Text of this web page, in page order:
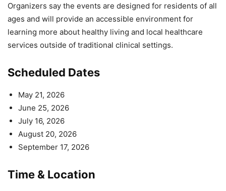
Organizers say the events are designed for residents of all
ages and will provide an accessible environment for
learning more about healthy living and local healthcare
services outside of traditional clinical settings.
Scheduled Dates
May 21, 2026
June 25, 2026
July 16, 2026
August 20, 2026
September 17, 2026
Time & Location